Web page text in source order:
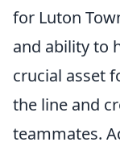
for Luton
and ability to
crucial asset
the line and
teammates.